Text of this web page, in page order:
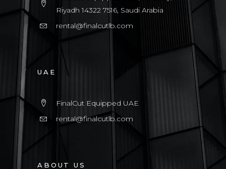
Riyadh 14322 7516, Saudi Arabia
rental@finalcutlb.com
UAE
FinalCut Equipped UAE
rental@finalcutlb.com
ABOUT US